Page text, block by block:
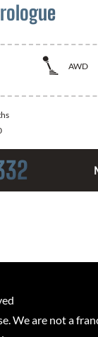
AWD
We are not a